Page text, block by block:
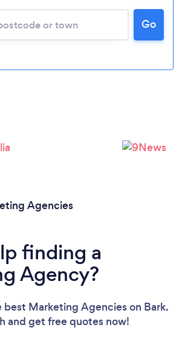
Go
Agencies
finding a
Agency?
best Marketing Agencieson Bark.
and get free quotes now!